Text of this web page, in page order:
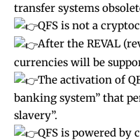
transfer systems
QFS is not a
After the REVAL
currencies will be
The activation of
banking system” that
slavery”.
QFS is powered